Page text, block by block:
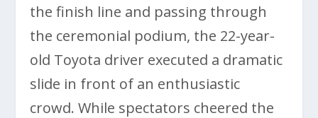
the finish line and passing through
the ceremonial podium, the 22-year-
old Toyota driver executed a dramatic
slide in front of an enthusiastic
crowd. While spectators cheered the